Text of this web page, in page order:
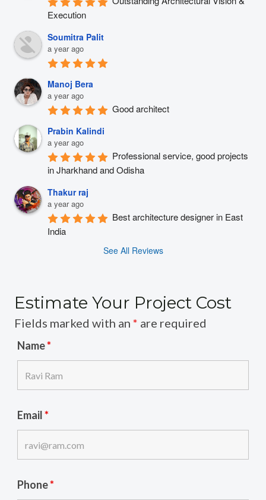
Execution
Soumitra Palit
a year ago
Manoj Bera
a year ago
Good architect
Prabin Kalindi
a year ago
Professional service, good projects
in Jharkhand and Odisha
Thakur raj
a year ago
Best architecture designer in East
India
See All Reviews
Estimate Your Project Cost
Fields marked with an * are required
Name*
Email*
Phone*